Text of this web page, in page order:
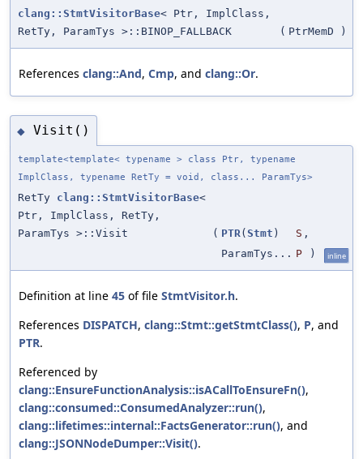
clang::StmtVisitorBase< Ptr, ImplClass,
RetTy, ParamTys >::BINOP_FALLBACK
( PtrMemD )
References clang::And, Cmp, and clang::Or.
◆ Visit()
template<template< typename > class Ptr, typename
ImplClass, typename RetTy = void, class... ParamTys>
RetTy clang::StmtVisitorBase<
Ptr, ImplClass, RetTy,
ParamTys >::Visit
( PTR ( Stmt ) S ,
ParamTys... P ) inline
Definition at line 45 of file StmtVisitor.h.
References DISPATCH, clang::Stmt::getStmtClass(), P, and
PTR.
Referenced by
clang::EnsureFunctionAnalysis::isACallToEnsureFn(),
clang::consumed::ConsumedAnalyzer::run(),
clang::lifetimes::internal::FactsGenerator::run(), and
clang::JSONNodeDumper::Visit().